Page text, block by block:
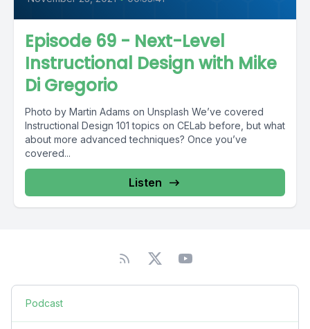
Episode 69 - Next-Level
Instructional Design with Mike
Di Gregorio
Photo by Martin Adams on Unsplash We’ve covered
Instructional Design 101 topics on CELab before, but what
about more advanced techniques? Once you’ve
covered...
Listen
Podcast